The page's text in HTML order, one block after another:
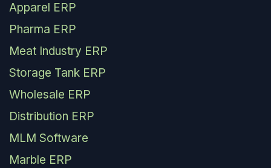
Apparel ERP
Pharma ERP
Meat Industry ERP
Storage Tank ERP
Wholesale ERP
Distribution ERP
MLM Software
Marble ERP